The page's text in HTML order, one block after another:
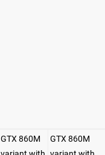
GTX 860M
GTX 860M